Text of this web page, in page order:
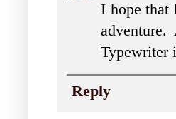
I hope that
Typewriter
Reply